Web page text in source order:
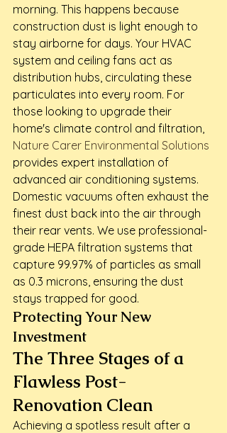
morning. This happens because
construction dust is light enough to
stay airborne for days. Your HVAC
system and ceiling fans act as
distribution hubs, circulating these
particulates into every room. For
those looking to upgrade their
home's climate control and filtration,
Nature Carer Environmental Solutions
provides expert installation of
advanced air conditioning systems.
Domestic vacuums often exhaust the
finest dust back into the air through
their rear vents. We use professional-
grade HEPA filtration systems that
capture 99.97% of particles as small
as 0.3 microns, ensuring the dust
stays trapped for good.
Protecting Your New
Investment
The Three Stages of a
Flawless Post-
Renovation Clean
Achieving a spotless result after a